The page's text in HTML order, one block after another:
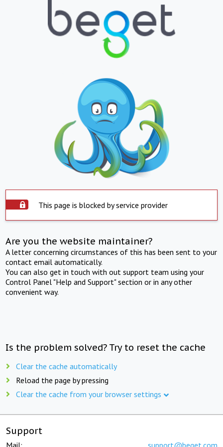
This page is blocked by service provider
Are you the website maintainer?
A letter concerning circumstances of this has been sent to your
contact email automatically.
You can also get in touch with out support team using your
Control Panel "Help and Support" section or in any other
convenient way.
Is the problem solved? Try to reset the cache
Clear the cache automatically
Reload the page by pressing
Clear the cache from your browser settings
Support
Mail: support@beget.com